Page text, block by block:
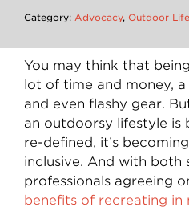
Category: Advocacy, Outdoor
You may think that
lot of time and money,
and even flashy gear.
an outdoorsy lifestyle is
re-defined, it’s
inclusive. And with both
professionals agreeing
benefits of recreating in